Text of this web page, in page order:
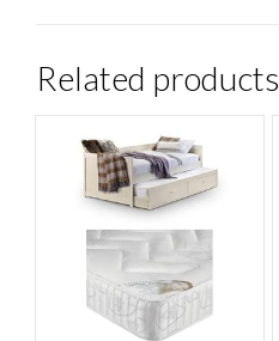
Related products